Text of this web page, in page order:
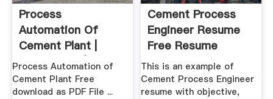
Process
Automation Of
Cement Plant |
Automation |
Cement
Process Automation of
Cement Plant Free
download as PDF File ...
Cement Process
Engineer Resume
Free Resume
Builder
This is an example of
Cement Process Engineer
resume with objective,